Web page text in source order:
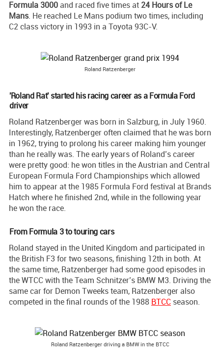
Formula 3000 and raced five times at 24 Hours of Le
Mans. He reached Le Mans podium two times, including
C2 class victory in 1993 in a Toyota 93C-V.
Roland Ratzenberger
'Roland Rat' started his racing career as a Formula Ford
driver
Roland Ratzenberger was born in Salzburg, in July 1960.
Interestingly, Ratzenberger often claimed that he was born
in 1962, trying to prolong his career making him younger
than he really was. The early years of Roland’s career
were pretty good: he won titles in the Austrian and Central
European Formula Ford Championships which allowed
him to appear at the 1985 Formula Ford festival at Brands
Hatch where he finished 2nd, while in the following year
he won the race.
From Formula 3 to touring cars
Roland stayed in the United Kingdom and participated in
the British F3 for two seasons, finishing 12th in both. At
the same time, Ratzenberger had some good episodes in
the WTCC with the Team Schnitzer’s BMW M3. Driving the
same car for Demon Tweeks team, Ratzenberger also
competed in the final rounds of the 1988 BTCC season.
Roland Ratzenberger driving a BMW in the BTCC